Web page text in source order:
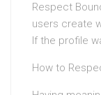
Respect
users create
If the profile
How to